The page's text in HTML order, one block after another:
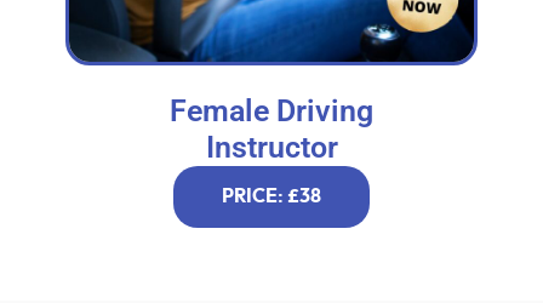
Female Driving
Instructor
PRICE: £38